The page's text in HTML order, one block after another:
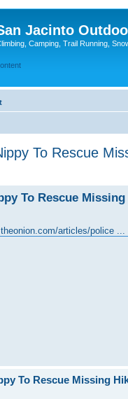
Jacinto
Camping, Trail Running,
To Rescue
To Rescue
articles/police ...
To Rescue Missing